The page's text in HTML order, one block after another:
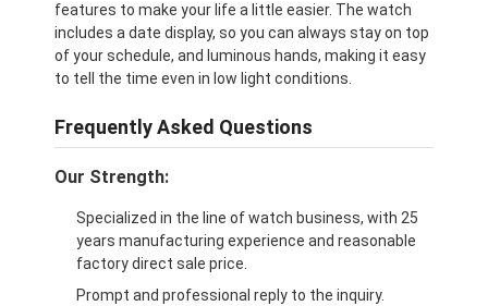
features to make your life a little easier. The watch
includes a date display, so you can always stay on top
of your schedule, and luminous hands, making it easy
to tell the time even in low light conditions.
Frequently Asked Questions
Our Strength:
Specialized in the line of watch business, with 25
years manufacturing experience and reasonable
factory direct sale price.
Prompt and professional reply to the inquiry.